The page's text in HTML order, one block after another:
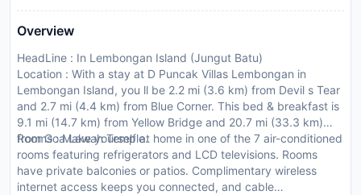
Overview
HeadLine : In Lembongan Island (Jungut Batu)
Location : With a stay at D Puncak Villas Lembongan in
Lembongan Island, you ll be 2.2 mi (3.6 km) from Devil s Tear
and 2.7 mi (4.4 km) from Blue Corner. This bed & breakfast is
9.1 mi (14.7 km) from Yellow Bridge and 20.7 mi (33.3 km)
from Goa Lawah Temple.
Rooms : Make yourself at home in one of the 7 air-conditioned
rooms featuring refrigerators and LCD televisions. Rooms
have private balconies or patios. Complimentary wireless
internet access keeps you connected, and cable